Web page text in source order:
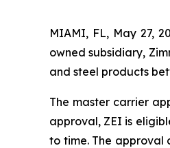
MIAMI, FL, May 27,
owned subsidiary,
and steel products
The master carrier
approval, ZEI is
to time. The approval